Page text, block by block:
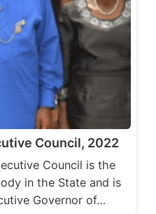
Council, 2022
Council is the
in the State and is
Governor of…